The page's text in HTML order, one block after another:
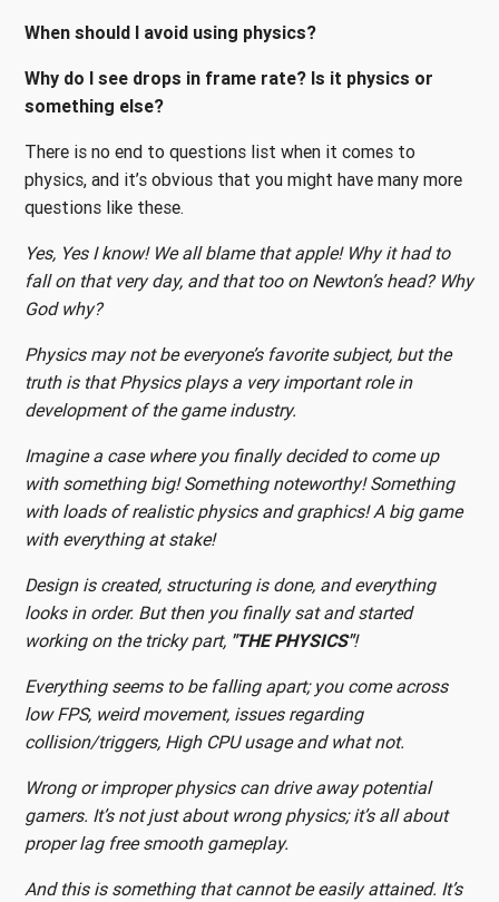
When should I avoid using physics?
Why do I see drops in frame rate? Is it physics or
something else?
There is no end to questions list when it comes to
physics, and it’s obvious that you might have many more
questions like these.
Yes, Yes I know! We all blame that apple! Why it had to
fall on that very day, and that too on Newton’s head? Why
God why?
Physics may not be everyone’s favorite subject, but the
truth is that Physics plays a very important role in
development of the game industry.
Imagine a case where you finally decided to come up
with something big! Something noteworthy! Something
with loads of realistic physics and graphics! A big game
with everything at stake!
Design is created, structuring is done, and everything
looks in order. But then you finally sat and started
working on the tricky part, "THE PHYSICS"!
Everything seems to be falling apart; you come across
low FPS, weird movement, issues regarding
collision/triggers, High CPU usage and what not.
Wrong or improper physics can drive away potential
gamers. It’s not just about wrong physics; it’s all about
proper lag free smooth gameplay.
And this is something that cannot be easily attained. It’s